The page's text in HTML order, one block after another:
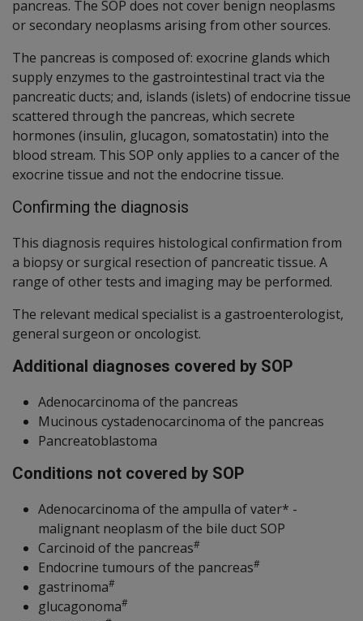
pancreas. The SOP does not cover benign neoplasms
or secondary neoplasms arising from other sources.
The pancreas is composed of: exocrine glands which
supply enzymes to the gastrointestinal tract via the
pancreatic ducts; and, islands (islets) of endocrine tissue
scattered through the pancreas, which secrete
hormones (insulin, glucagon, somatostatin) into the
blood stream. This SOP only applies to a cancer of the
exocrine tissue and not the endocrine tissue.
Confirming the diagnosis
This diagnosis requires histological confirmation from
a biopsy or surgical resection of pancreatic tissue. A
range of other tests and imaging may be performed.
The relevant medical specialist is a gastroenterologist,
general surgeon or oncologist.
Additional diagnoses covered by SOP
Adenocarcinoma of the pancreas
Mucinous cystadenocarcinoma of the pancreas
Pancreatoblastoma
Conditions not covered by SOP
Adenocarcinoma of the ampulla of vater* -
malignant neoplasm of the bile duct SOP
Carcinoid of the pancreas#
Endocrine tumours of the pancreas#
gastrinoma#
glucagonoma#